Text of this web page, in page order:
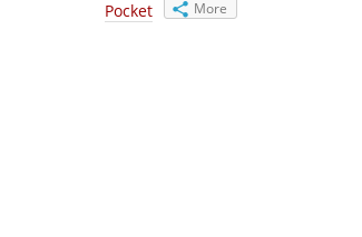
Pocket More